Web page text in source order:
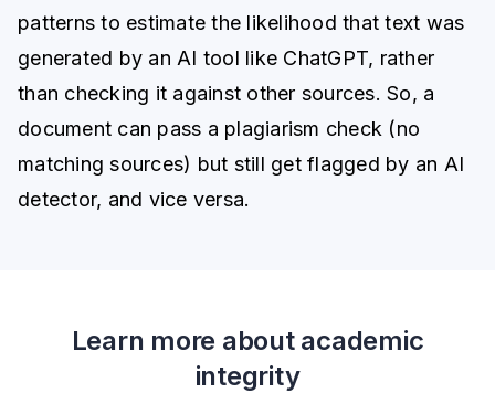
patterns to estimate the likelihood that text was
generated by an AI tool like ChatGPT, rather
than checking it against other sources. So, a
document can pass a plagiarism check (no
matching sources) but still get flagged by an AI
detector, and vice versa.
Learn more about academic
integrity